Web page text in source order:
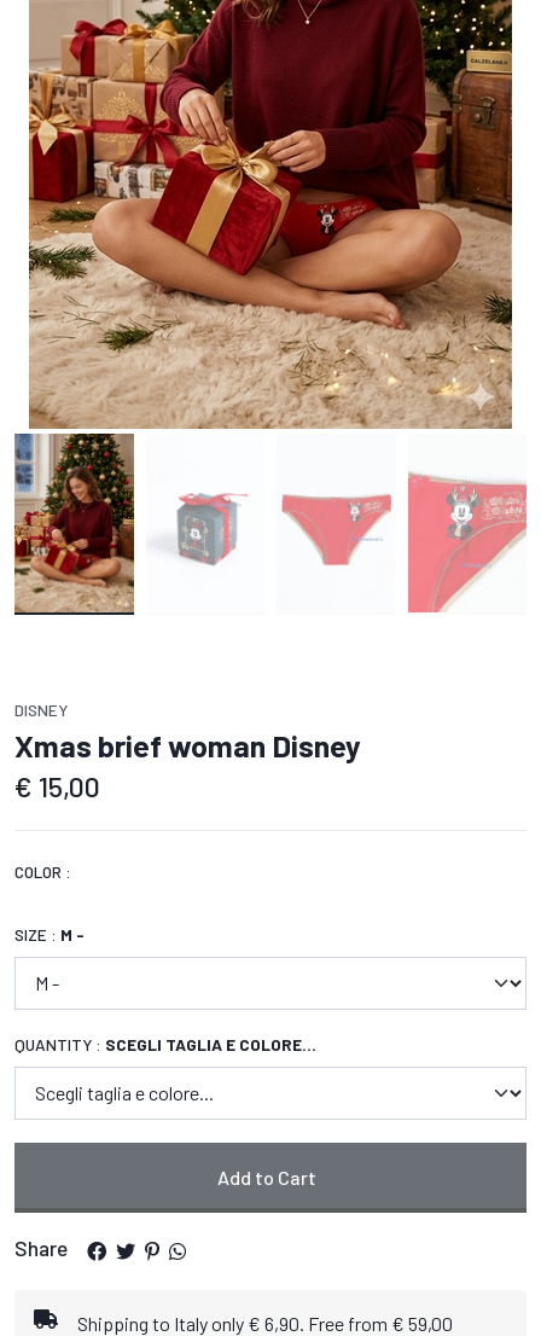
DISNEY
Xmas brief woman Disney
€ 15,00
COLOR :
SIZE : M -
QUANTITY : SCEGLI TAGLIA E COLORE...
Add to Cart
Share
Shipping to Italy only € 6,90. Free from € 59,00